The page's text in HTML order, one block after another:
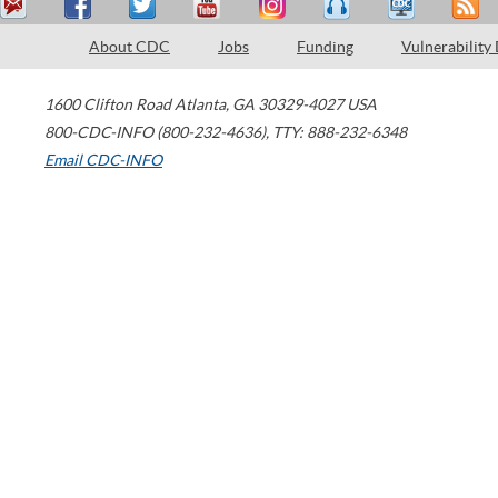
About CDC Jobs Funding Vulnerability
1600 Clifton Road Atlanta, GA 30329-4027 USA
800-CDC-INFO (800-232-4636), TTY: 888-232-6348
Email CDC-INFO